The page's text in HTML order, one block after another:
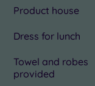
Product house
Dress for lunch
Towel and robes
provided